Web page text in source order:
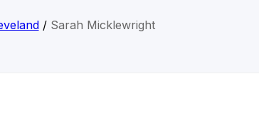
/ Sarah Micklewright